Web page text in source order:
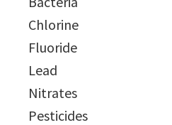
Chlorine
Fluoride
Lead
Nitrates
Pesticides